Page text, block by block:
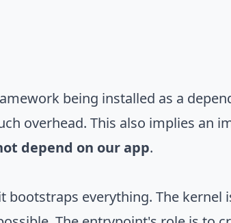
being installed as a
overhead. This also implies an
depend on our app.
everything. The kernel